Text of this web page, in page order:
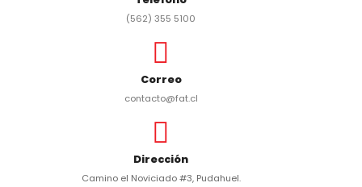
(562) 355 5100
Correo
contacto@fat.cl
Dirección
Camino el Noviciado #3, Pudahuel.